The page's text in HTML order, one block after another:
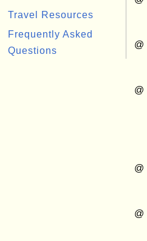
Travel Resources
Frequently Asked
Questions
@
@
@
@